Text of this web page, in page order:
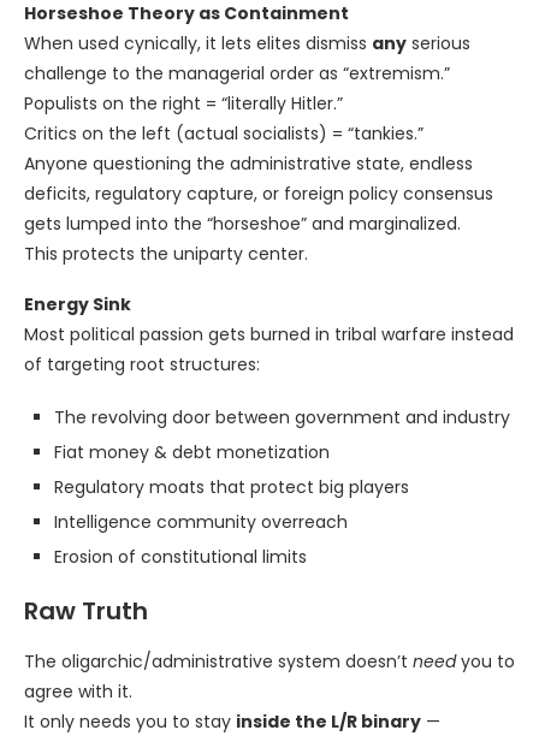
Horseshoe Theory as Containment
When used cynically, it lets elites dismiss any serious
challenge to the managerial order as “extremism.”
Populists on the right = “literally Hitler.”
Critics on the left (actual socialists) = “tankies.”
Anyone questioning the administrative state, endless
deficits, regulatory capture, or foreign policy consensus
gets lumped into the “horseshoe” and marginalized.
This protects the uniparty center.
Energy Sink
Most political passion gets burned in tribal warfare instead
of targeting root structures:
The revolving door between government and industry
Fiat money & debt monetization
Regulatory moats that protect big players
Intelligence community overreach
Erosion of constitutional limits
Raw Truth
The oligarchic/administrative system doesn’t needyou to
agree with it.
It only needs you to stay inside the L/R binary —